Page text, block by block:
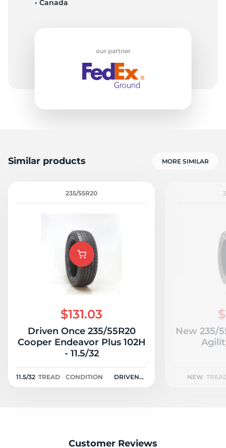
• Canada
our partner
Similar products MORE SIMILAR
235/55R20
$131.03
Driven Once 235/55R20
Cooper Endeavor Plus 102H
- 11.5/32
11.5/32 TREAD CONDITION
DRIVEN
New 235/
NEW
Customer Reviews